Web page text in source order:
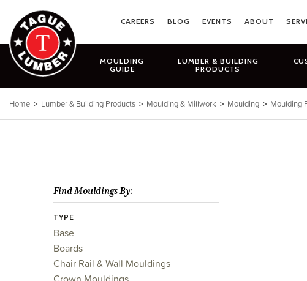
content
CAREERS BLOG EVENTS ABOUT
MOULDING
GUIDE
LUMBER & BUILDING
PRODUCTS
Home > Lumber & Building Products > Moulding & Millwork > Moulding > Moulding
Find Mouldings By:
TYPE
Base
Boards
Chair Rail & Wall Mouldings